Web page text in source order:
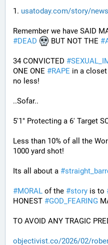
1. usatoday.com/story/
Remember we have SAID
#DEAD BUT NOT THE #
34 CONVICTED #
ONE ONE #RAPE in a
no less!
..Sofar..
5'1" Protecting a 6' Target
Less than 10% of all the
1000 yard shot!
Its all about a #
#MORAL of the #story is to
HONEST #GOD_FEARING
TO AVOID ANY TRAGIC
objectivist.co/2026/02/